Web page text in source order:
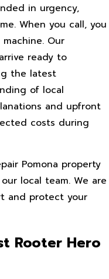
in urgency,
When you call, you
Our
ready to
the latest
of local
and upfront
costs during
Pomona property
local team. We are
and protect your
Rooter Hero